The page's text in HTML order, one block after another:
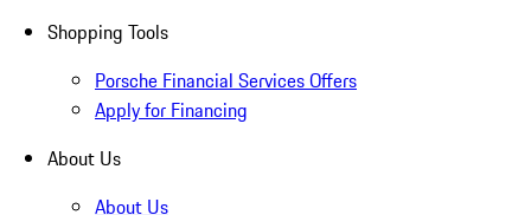
Shopping Tools
Porsche Financial Services Offers
Apply for Financing
About Us
About Us